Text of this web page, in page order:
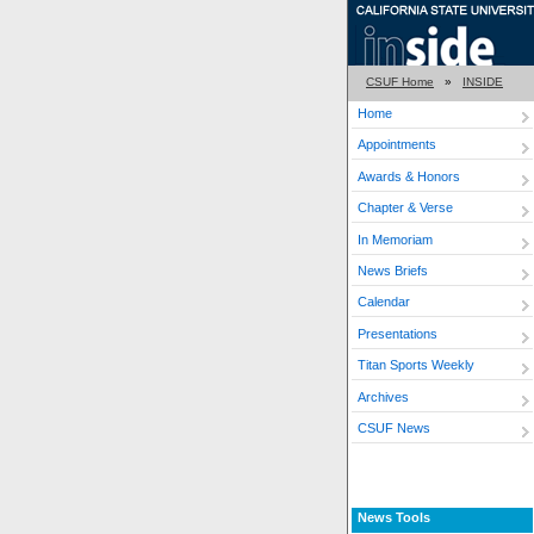
CSUF Home » INSIDE
Home
Appointments
Awards & Honors
Chapter & Verse
In Memoriam
News Briefs
Calendar
Presentations
Titan Sports Weekly
Archives
CSUF News
News Tools